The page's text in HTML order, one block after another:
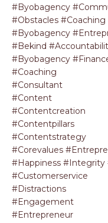
#byobagency
#obstacles #coaching
#byobagency
#bekind
#byobagency
#coaching
#consultant
#content
#contentcreation
#contentpillars
#contentstrategy
#corevalues
#happiness #integrity
#customerservice
#distractions
#engagement
#entrepreneur